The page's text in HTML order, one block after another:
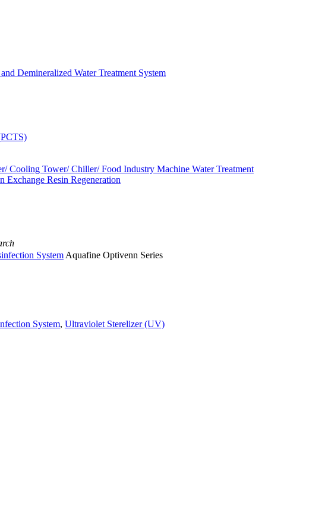
Demineralized Water Treatment System
Cooling Tower/ Chiller/ Food Industry Machine Water Treatment
Resin Regeneration
System Aquafine Optivenn Series
System, Ultraviolet Sterelizer (UV)